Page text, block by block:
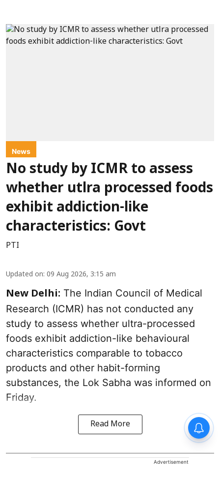
News
No study by ICMR to assess
whether utlra processed foods
exhibit addiction-like
characteristics: Govt
PTI
Updated on: 09 Aug 2026, 3:15 am
New Delhi: The Indian Council of Medical
Research (ICMR) has not conducted any
study to assess whether ultra-processed
foods exhibit addiction-like behavioural
characteristics comparable to tobacco
products and other habit-forming
substances, the Lok Sabha was informed on
Friday.
Read More
Advertisement